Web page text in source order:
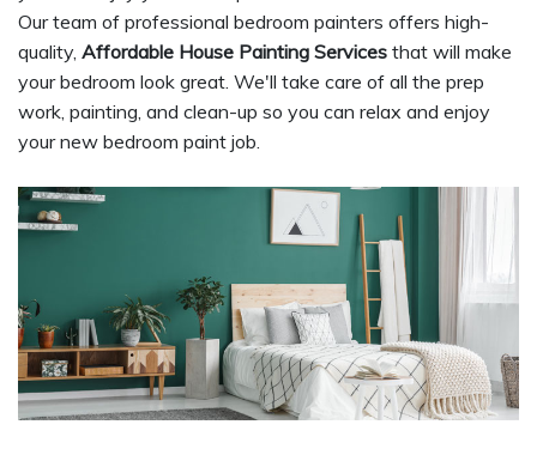
Our team of professional bedroom painters offers high-
quality, Affordable House Painting Services that will make
your bedroom look great. We'll take care of all the prep
work, painting, and clean-up so you can relax and enjoy
your new bedroom paint job.